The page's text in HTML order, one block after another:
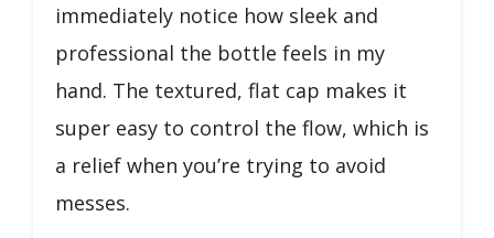
immediately notice how sleek and
professional the bottle feels in my
hand. The textured, flat cap makes it
super easy to control the flow, which is
a relief when you’re trying to avoid
messes.